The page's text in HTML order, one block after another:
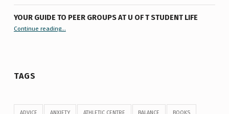
YOUR GUIDE TO PEER GROUPS AT U OF T STUDENT LIFE
Continue reading“Your Guide to Peer Groups at U of T Student Life”
…
TAGS
ADVICE ANXIETY ATHLETIC CENTRE BALANCE BOOKS